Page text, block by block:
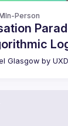
In-Person
Glasgow by